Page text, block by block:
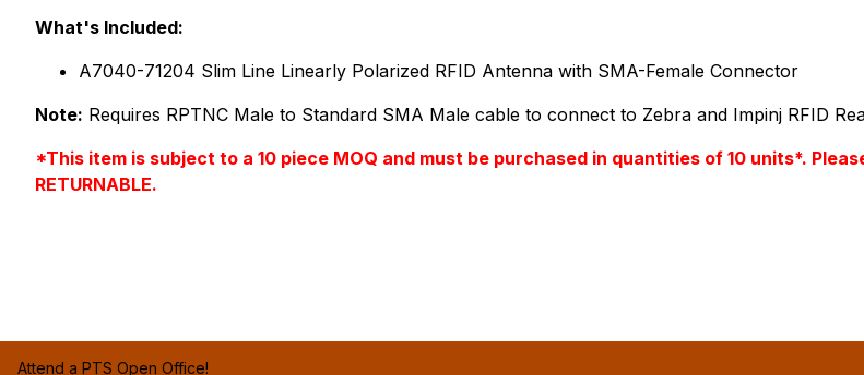
PAttrVal=
PQty=
PAttrCode=
PAttrTmplCode=
What's Included:
A7040-71204 Slim Line Linearly Polarized RFID Antenna with SMA-Female Connector
Note: Requires RPTNC Male to Standard SMA Male cable to connect to Zebra and Impinj RFID
*This item is subject to a 10 piece MOQ and must be purchased in quantities of 10 units*.
RETURNABLE.
Attend a PTS Open Office!